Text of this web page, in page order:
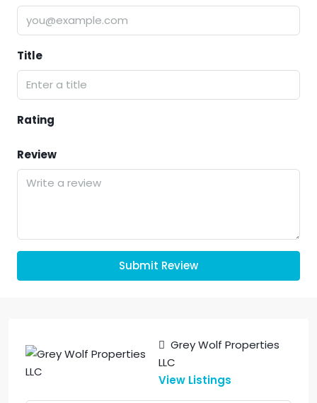
Title
Rating
Review
Submit Review
Grey Wolf Properties
LLC
View Listings